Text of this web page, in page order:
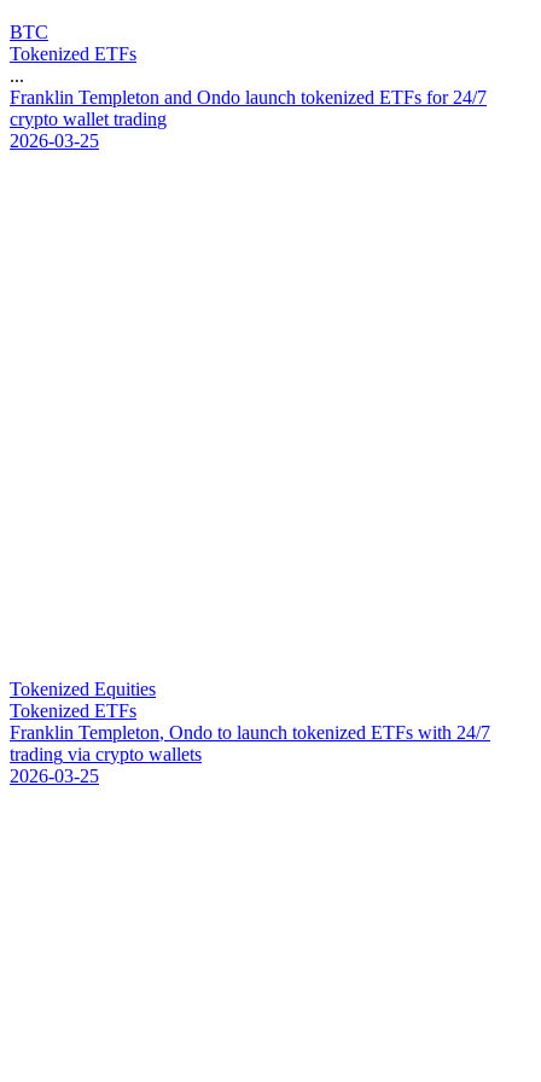
BTC
Tokenized ETFs
...
Franklin Templeton and Ondo launch tokenized ETFs for 24/7
crypto wallet trading
2026-03-25
Tokenized Equities
Tokenized ETFs
Franklin Templeton, Ondo to launch tokenized ETFs with 24/7
trading via crypto wallets
2026-03-25